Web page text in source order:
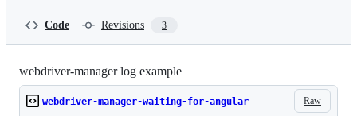
Code Revisions 3
webdriver-manager log example
Raw
webdriver-manager-waiting-for-angular